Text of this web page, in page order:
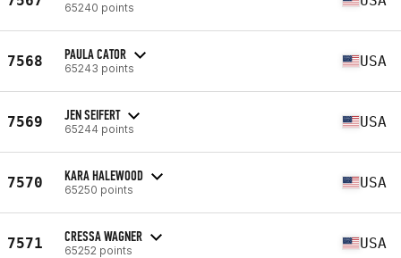
65240 points
7568 PAULA CATOR
65243 points USA
7569 JEN SEIFERT
65244 points USA
7570 KARA HALEWOOD
65250 points USA
7571 CRESSA WAGNER
65252 points USA